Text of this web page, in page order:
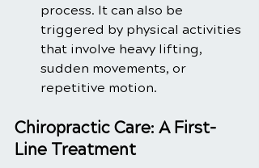
process. It can also be
triggered by physical activities
that involve heavy lifting,
sudden movements, or
repetitive motion.
Chiropractic Care: A First-
Line Treatment